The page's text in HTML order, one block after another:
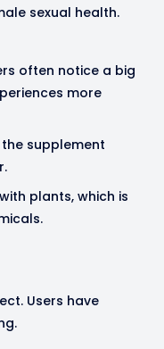
sexual health.
often notice a big
more
supplement
plants, which is
Users have